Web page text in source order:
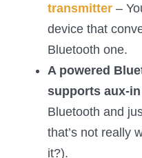
transmitter –
device that
Bluetooth one.
A powered
supports aux-in
Bluetooth and
that’s not really
it?).